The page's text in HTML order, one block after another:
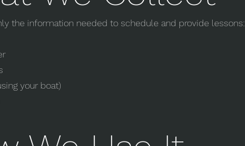
the information needed to schedule and provide lessons:
your boat)